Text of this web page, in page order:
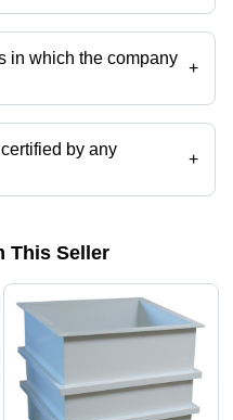
among different product
in which the company
+
tank,automatic
barrels etc.
by any
+
RAW MATERIAL certified
This Seller